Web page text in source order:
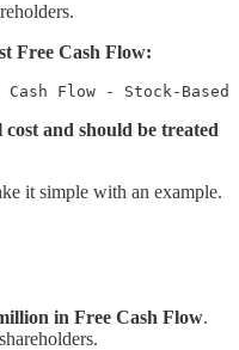
Free Cash Flow:
Cash Flow - Stock-Based
and should be treated
it simple with an example.
in Free Cash Flow.